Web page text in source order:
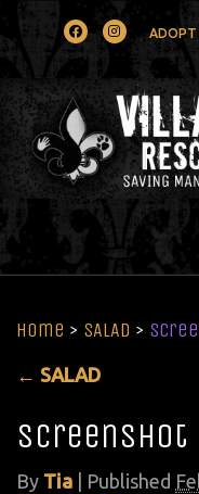
FacebookInstagram
ADOPT
Home > SALAD >
← SALAD
Screenshot
By Tia Published